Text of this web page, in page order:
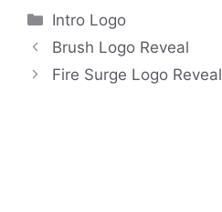
Categories
Intro Logo
Brush Logo Reveal
Fire Surge Logo Reveal